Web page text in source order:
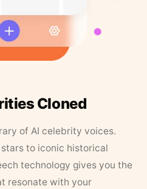
Cloned
of AI celebrity voices.
to iconic historical
technology gives you the
resonate with your